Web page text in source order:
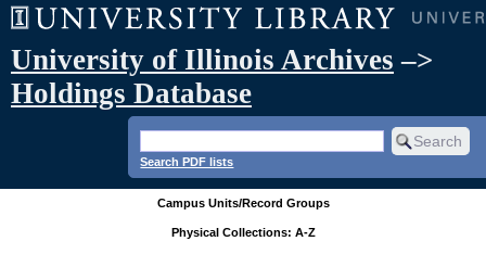
University of Illinois Archives –>
Holdings Database
Search PDF lists
Campus Units/Record Groups
Physical Collections: A-Z